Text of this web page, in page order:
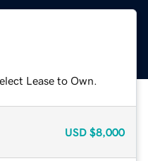
Lease to Own.
USD $8,000